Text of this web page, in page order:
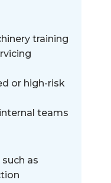
training
or high-risk
teams
as